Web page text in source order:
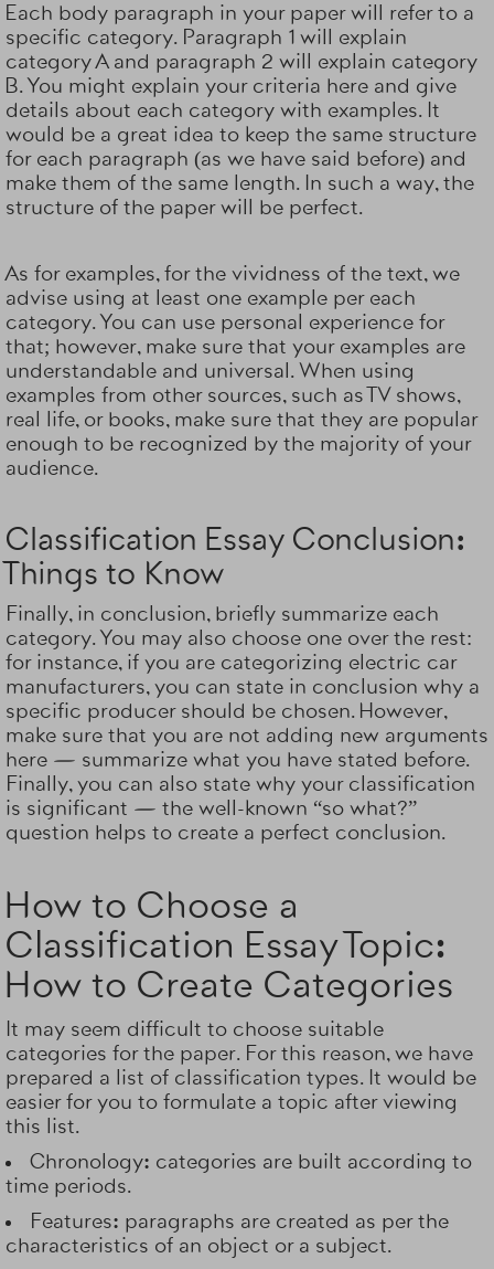
Each body paragraph in your paper will refer to a
specific category. Paragraph 1 will explain
category A and paragraph 2 will explain category
B. You might explain your criteria here and give
details about each category with examples. It
would be a great idea to keep the same structure
for each paragraph (as we have said before) and
make them of the same length. In such a way, the
structure of the paper will be perfect.
As for examples, for the vividness of the text, we
advise using at least one example per each
category. You can use personal experience for
that; however, make sure that your examples are
understandable and universal. When using
examples from other sources, such as TV shows,
real life, or books, make sure that they are popular
enough to be recognized by the majority of your
audience.
Classification Essay Conclusion:
Things to Know
Finally, in conclusion, briefly summarize each
category. You may also choose one over the rest:
for instance, if you are categorizing electric car
manufacturers, you can state in conclusion why a
specific producer should be chosen. However,
make sure that you are not adding new arguments
here — summarize what you have stated before.
Finally, you can also state why your classification
is significant — the well-known “so what?”
question helps to create a perfect conclusion.
How to Choose a
Classification Essay Topic:
How to Create Categories
It may seem difficult to choose suitable
categories for the paper. For this reason, we have
prepared a list of classification types. It would be
easier for you to formulate a topic after viewing
this list.
Chronology: categories are built according to
time periods.
Features: paragraphs are created as per the
characteristics of an object or a subject.